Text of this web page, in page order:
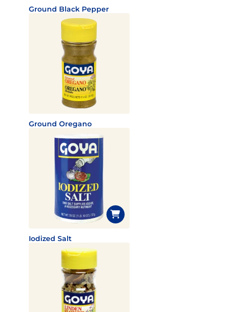
Ground Black Pepper
Ground Oregano
Iodized Salt